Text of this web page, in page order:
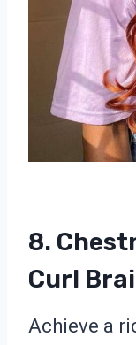
8.
Curl
Achieve a